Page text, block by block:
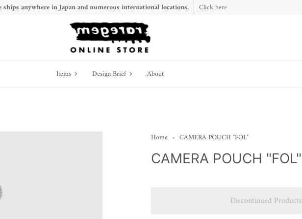
ships anywhere in Japan and numerous international locations. Click here
Items Items Design Brief DesignAbout
Home CAMERA POUCH "FOL"
CAMERA POUCH "FOL"
Discontinued Products